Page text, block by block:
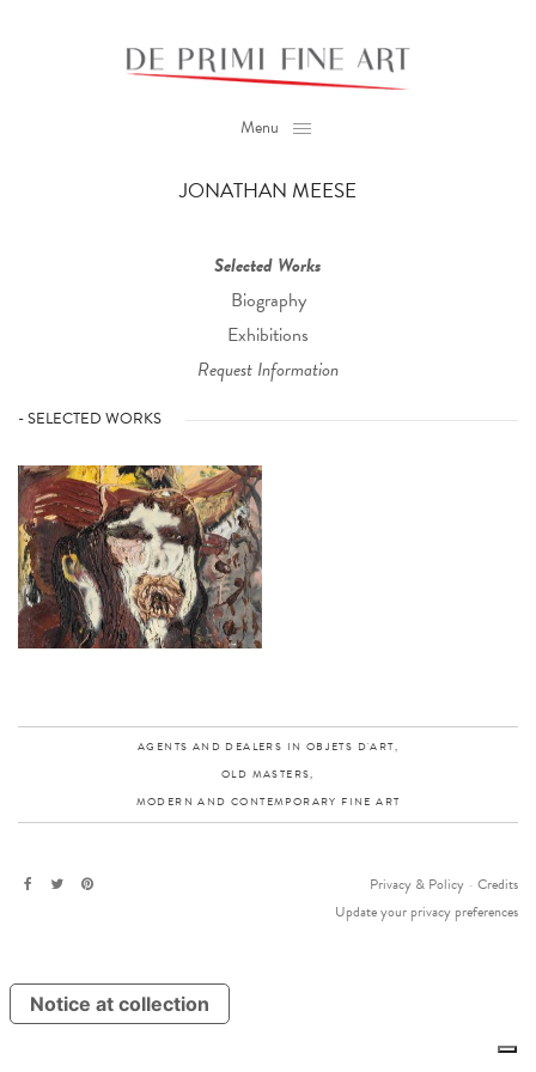
Menu
JONATHAN MEESE
Selected Works
Biography
Exhibitions
Request Information
- SELECTED WORKS
AGENTS AND DEALERS IN OBJETS D'ART,
OLD MASTERS,
MODERN AND CONTEMPORARY FINE ART
Privacy & Policy - Credits
Update your privacy preferences
Notice at collection